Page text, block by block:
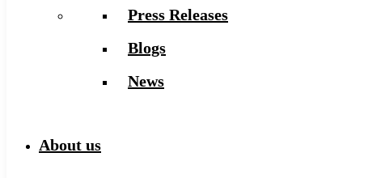
Press Releases
Blogs
News
About us